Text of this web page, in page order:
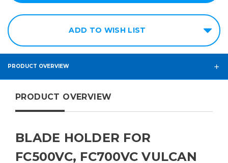
ADD TO WISH LIST
PRODUCT OVERVIEW
PRODUCT OVERVIEW
BLADE HOLDER FOR
FC500VC, FC700VC VULCAN